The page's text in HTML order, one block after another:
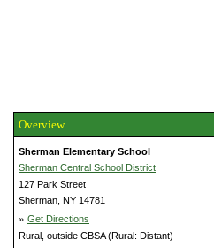
Overview
Sherman Elementary School
Sherman Central School District
127 Park Street
Sherman, NY 14781
» Get Directions
Rural, outside CBSA (Rural: Distant)